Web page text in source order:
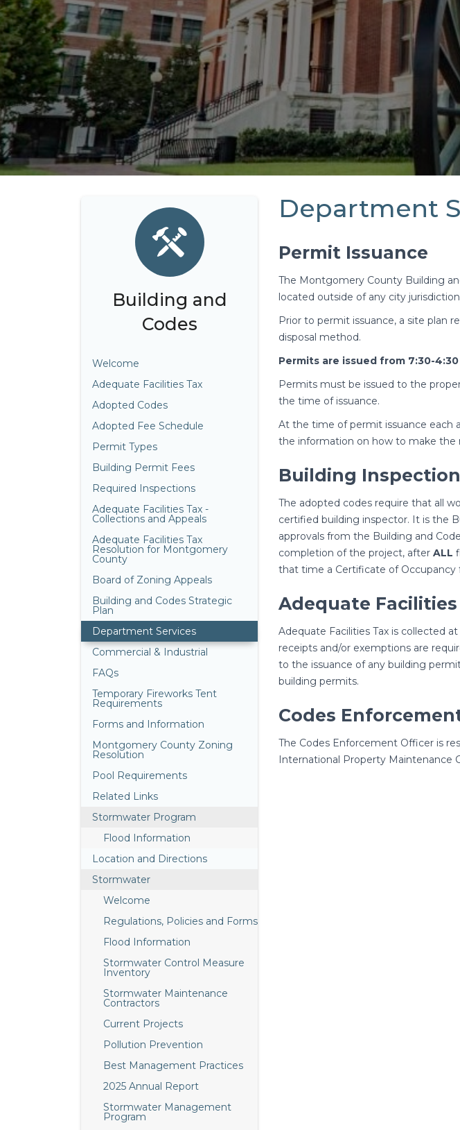
Building and
Codes
Welcome
Adequate Facilities Tax
Adopted Codes
Adopted Fee Schedule
Permit Types
Building Permit Fees
Required Inspections
Adequate Facilities Tax -
Collections and Appeals
Adequate Facilities Tax
Resolution for Montgomery
County
Board of Zoning Appeals
Building and Codes Strategic
Plan
Department Services
Commercial & Industrial
FAQs
Temporary Fireworks Tent
Requirements
Forms and Information
Montgomery County Zoning
Resolution
Pool Requirements
Related Links
Stormwater Program
Flood Information
Location and Directions
Stormwater
Welcome
Regulations, Policies and Forms
Flood Information
Stormwater Control Measure
Inventory
Stormwater Maintenance
Contractors
Current Projects
Pollution Prevention
Best Management Practices
2025 Annual Report
Stormwater Management
Program
Department
Permit Issuance
The Montgomery County Building
located outside of any city
Prior to permit issuance, a site plan
disposal method.
Permits are issued from 7:30-
Permits must be issued to the
the time of issuance.
At the time of permit issuance each
the information on how to make the
Building
The adopted codes require that all
certified building inspector. It is the
approvals from the Building and
completion of the project, after ALL
that time a Certificate of Occupancy
Adequate Facilities
Adequate Facilities Tax is collected
receipts and/or exemptions are
to the issuance of any building
building permits.
Codes
The Codes Enforcement Officer is
International Property Maintenance